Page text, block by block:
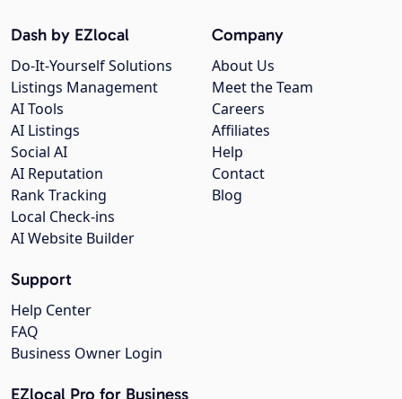
Company
About Us
Meet the Team
Careers
Affiliates
Help
Contact
Blog
Dash by EZlocal
Do-It-Yourself Solutions
Listings Management
AI Tools
AI Listings
Social AI
AI Reputation
Rank Tracking
Local Check-ins
AI Website Builder
Support
Help Center
FAQ
Business Owner Login
EZlocal Pro for Business